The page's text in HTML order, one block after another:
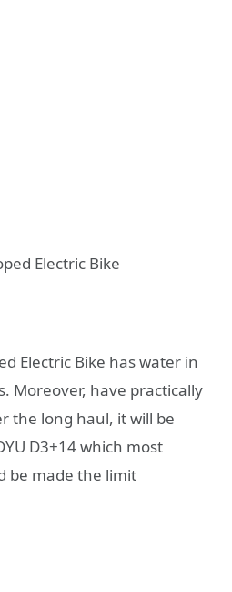
Electric Bike has water in
Moreover, have practically
the long haul, it will be
D3+14 which most
be made the limit